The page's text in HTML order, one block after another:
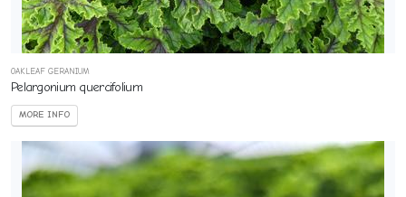
OAKLEAF GERANIUM
Pelargonium quercifolium
MORE INFO